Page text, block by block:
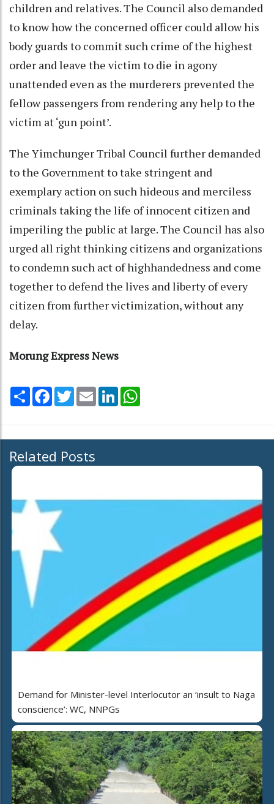
children and relatives. The Council also demanded
to know how the concerned officer could allow his
body guards to commit such crime of the highest
order and leave the victim to die in agony
unattended even as the murderers prevented the
fellow passengers from rendering any help to the
victim at ‘gun point’.
The Yimchunger Tribal Council further demanded
to the Government to take stringent and
exemplary action on such hideous and merciless
criminals taking the life of innocent citizen and
imperiling the public at large. The Council has also
urged all right thinking citizens and organizations
to condemn such act of highhandedness and come
together to defend the lives and liberty of every
citizen from further victimization, without any
delay.
Morung Express News
Share Facebook
TwitterEmail LinkedIn
Related Posts
Demand for Minister-level Interlocutor an ‘insult to Naga
conscience’: WC, NNPGs